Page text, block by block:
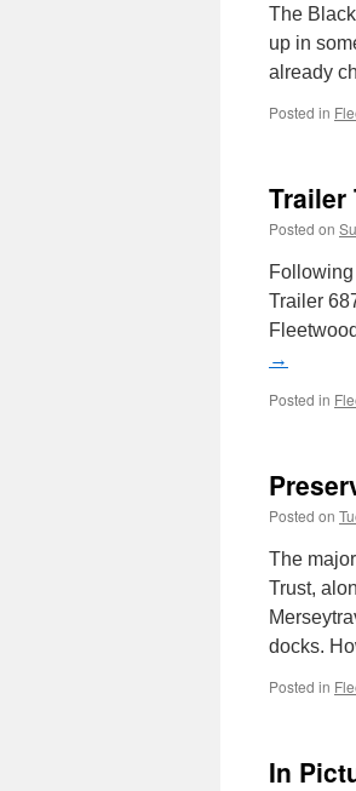
The
up in
already
Posted in
Trailer
Posted on
Trailer
→
Posted in
Posted on
The
Trust,
docks.
Posted in
In